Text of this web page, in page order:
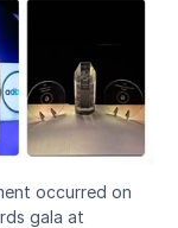
occurred on
gala at